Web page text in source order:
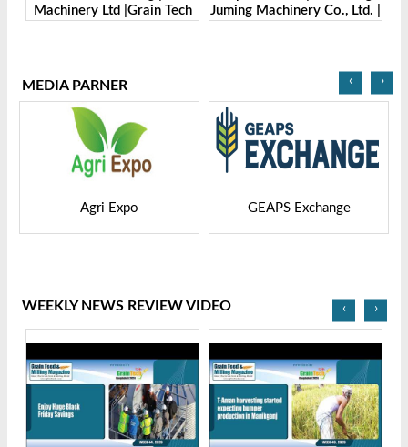
Juming Machinery Co., Ltd. |
Machine Manufacturing Co.,
MEDIA PARNER
GEAPS Exchange LIVESTOCK VIETNAM
‹ ›
WEEKLY NEWS REVIEW VIDEO ‹ ›